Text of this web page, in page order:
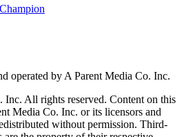
operated by A Parent Media Co. Inc.
All rights reserved. Content on this
Media Co. Inc. or its licensors and
without permission. Third-